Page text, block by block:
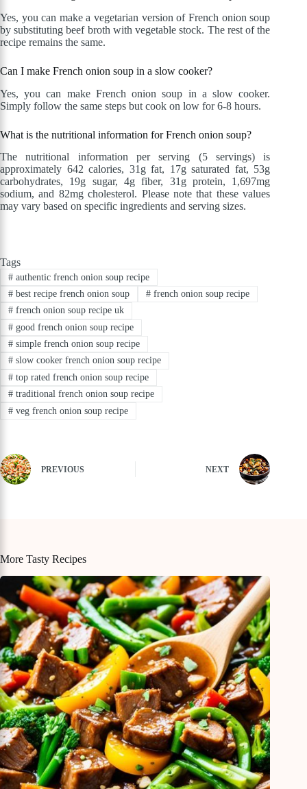
Yes, you can make a vegetarian version of French onion soup
by substituting beef broth with vegetable stock. The rest of the
recipe remains the same.
Can I make French onion soup in a slow cooker?
Yes, you can make French onion soup in a slow cooker.
Simply follow the same steps but cook on low for 6-8 hours.
What is the nutritional information for French onion soup?
The nutritional information per serving (5 servings) is
approximately 642 calories, 31g fat, 17g saturated fat, 53g
carbohydrates, 19g sugar, 4g fiber, 31g protein, 1,697mg
sodium, and 82mg cholesterol. Please note that these values
may vary based on specific ingredients and serving sizes.
Tags
#authentic french onion soup recipe
#best recipe french onion soup #french onion soup recipe
#french onion soup recipe uk
#good french onion soup recipe
#simple french onion soup recipe
#slow cooker french onion soup recipe
#top rated french onion soup recipe
#traditional french onion soup recipe
#veg french onion soup recipe
PREVIOUS NEXT
More Tasty Recipes